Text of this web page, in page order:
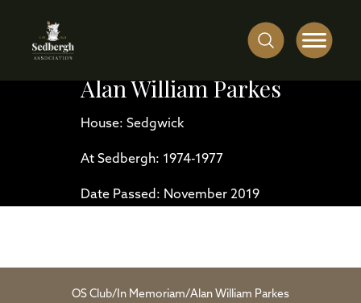
Alan William Parkes
House: Sedgwick
At Sedbergh: 1974-1977
Date Passed: November 2019
OS Club/ In Memoriam/Alan William Parkes